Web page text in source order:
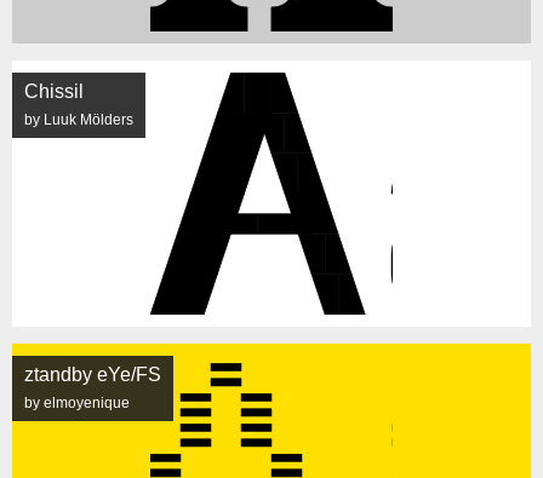
Chissil
by Luuk Mölders
ztandby eYe/FS
by elmoyenique